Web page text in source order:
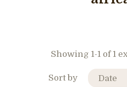
Showing 1-1 of 1
Sort by